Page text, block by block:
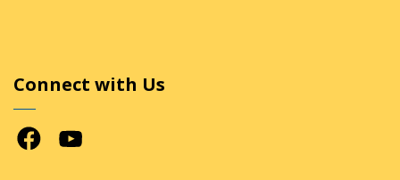
Connect with Us
FacebookYoutube